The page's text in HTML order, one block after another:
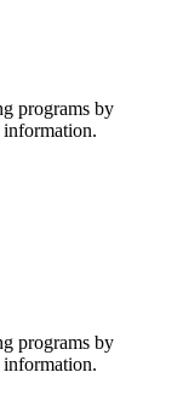
programs by
information.
programs by
information.